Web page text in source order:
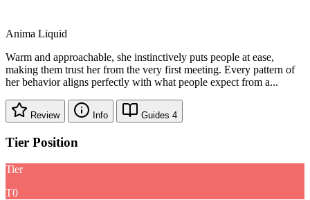
Anima Liquid
Warm and approachable, she instinctively puts people at ease,
making them trust her from the very first meeting. Every pattern of
her behavior aligns perfectly with what people expect from a...
Review Info Guides 4
Tier Position
Tier
T0